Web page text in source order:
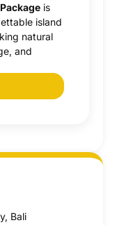
is
island
natural
and
Bali